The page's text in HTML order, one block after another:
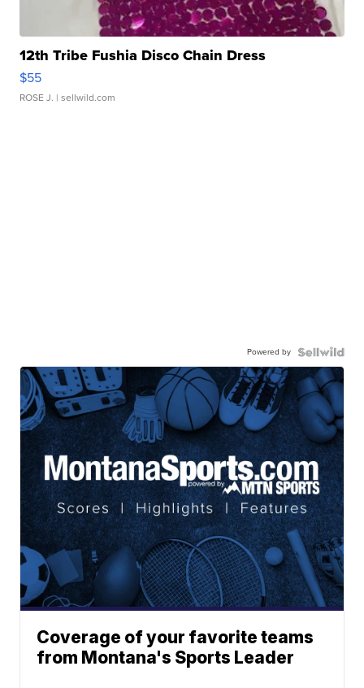
12th Tribe Fushia Disco Chain Dress
$55
ROSE J. | sellwild.com
Powered by
Coverage of your favorite teams
from Montana's Sports Leader